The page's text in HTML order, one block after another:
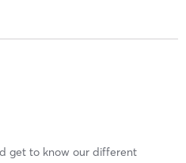
get to know our different